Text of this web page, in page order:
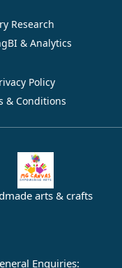
Research
BI & Analytics
Policy
& Conditions
arts & crafts
Enquiries: